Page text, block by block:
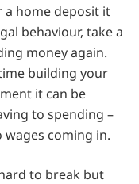
a home deposit it
behaviour, take a
money again.
building your
it can be
to spending –
wages coming in.
to break but